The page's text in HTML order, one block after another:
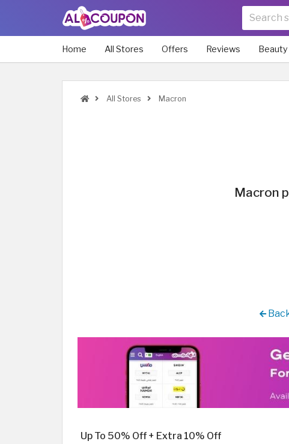
Home All Stores Offers Reviews Beauty
All Stores Macron
Macron
Up To 50% Off + Extra 10% Off